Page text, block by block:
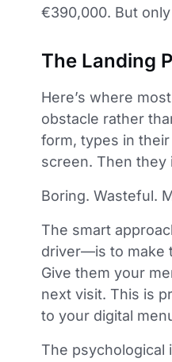
€390,000. But
The Landing
Here’s where
obstacle rather
form, types in their
screen. Then they
Boring. Wasteful.
The smart
driver—is to make
Give them your
next visit. This is
to your digital
The psychological